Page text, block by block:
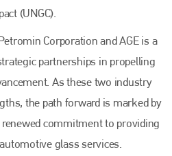
(UNGC).
Corporation and AGE is a
partnerships in propelling
As these two industry
the path forward is marked by
commitment to providing
glass services.